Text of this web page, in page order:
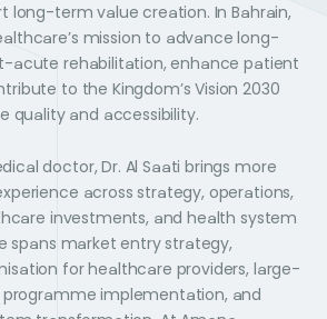
long-term value creation. In Bahrain,
mission to advance long-
acute rehabilitation, enhance patient
to the Kingdom’s Vision 2030
quality and accessibility.
doctor, Dr. Al Saati brings more
across strategy, operations,
investments, and health system
spans market entry strategy,
for healthcare providers, large-
implementation, and